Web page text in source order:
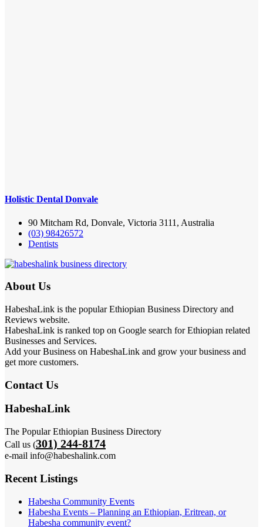
Holistic Dental Donvale
90 Mitcham Rd, Donvale, Victoria 3111, Australia
(03) 98426572
Dentists
About Us
HabeshaLink is the popular Ethiopian Business Directory and
Reviews website.
HabeshaLink is ranked top on Google search for Ethiopian related
Businesses and Services.
Add your Business on HabeshaLink and grow your business and
get more customers.
Contact Us
HabeshaLink
The Popular Ethiopian Business Directory
Call us (301) 244-8174
e-mail info@habeshalink.com
Recent Listings
Habesha Community Events
Habesha Events – Planning an Ethiopian, Eritrean, or
Habesha community event?